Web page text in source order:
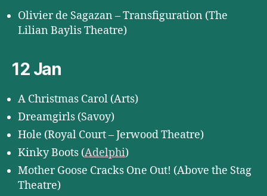
Olivier de Sagazan – Transfiguration (The
Lilian Baylis Theatre)
12 Jan
A Christmas Carol (Arts)
Dreamgirls (Savoy)
Hole (Royal Court – Jerwood Theatre)
Kinky Boots (Adelphi)
Mother Goose Cracks One Out! (Above the Stag
Theatre)